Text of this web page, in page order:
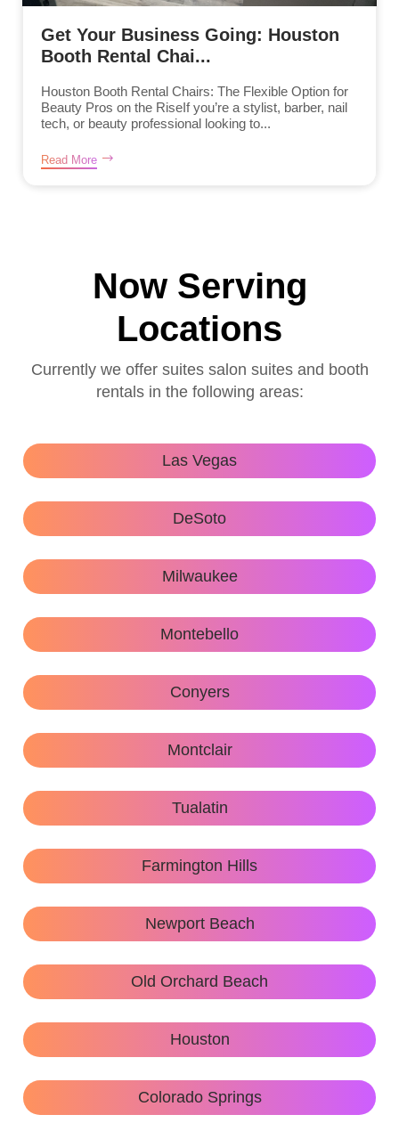
Get Your Business Going: Houston
Booth Rental Chai...
Houston Booth Rental Chairs: The Flexible Option for
Beauty Pros on the RiseIf you’re a stylist, barber, nail
tech, or beauty professional looking to...
Read More
Now Serving
Locations
Currently we offer suites salon suites and booth
rentals in the following areas:
Las Vegas
DeSoto
Milwaukee
Montebello
Conyers
Montclair
Tualatin
Farmington Hills
Newport Beach
Old Orchard Beach
Houston
Colorado Springs